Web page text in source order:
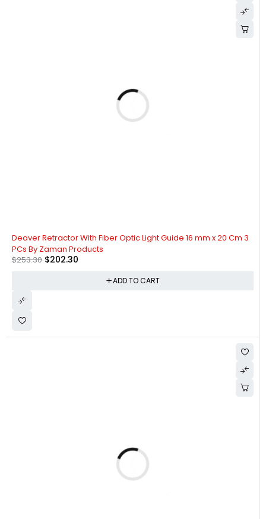
Deaver Retractor With Fiber Optic Light Guide 16 mm x 20 Cm 3
PCs By Zaman Products
$253.30 $202.30
ADD TO CART